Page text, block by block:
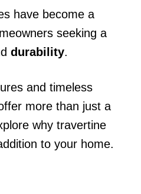
have become a
seeking a
durability.
and timeless
more than just a
why travertine
to your home.